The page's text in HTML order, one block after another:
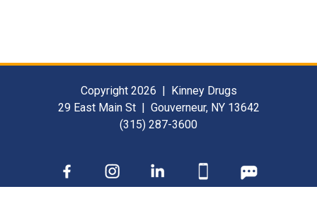
Copyright 2026 | Kinney Drugs
29 East Main St | Gouverneur, NY 13642
(315) 287-3600